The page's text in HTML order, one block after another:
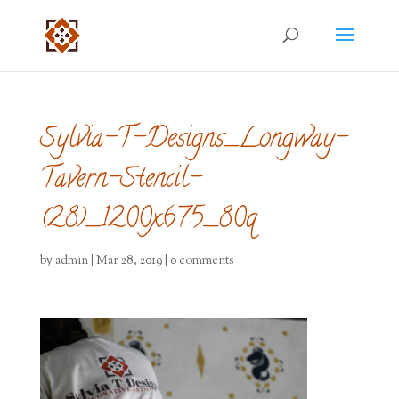
Sylvia-T-Designs_Longway-
Tavern-Stencil-
(28)_1200x675_80q
by admin| Mar 28, 2019| 0 comments